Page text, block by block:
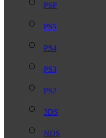
PSP
PS5
PS4
PS3
PS2
3DS
NDS